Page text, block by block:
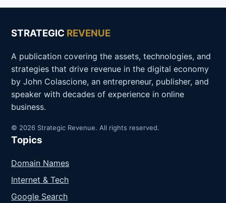
STRATEGIC REVENUE
A publication covering the assets, technologies, and
strategies that drive revenue in the digital economy
by John Colascione, an entrepreneur, publisher, and
speaker with decades of experience in online
business.
© 2026 Strategic Revenue. All rights reserved.
Topics
Domain Names
Internet & Tech
Google Search